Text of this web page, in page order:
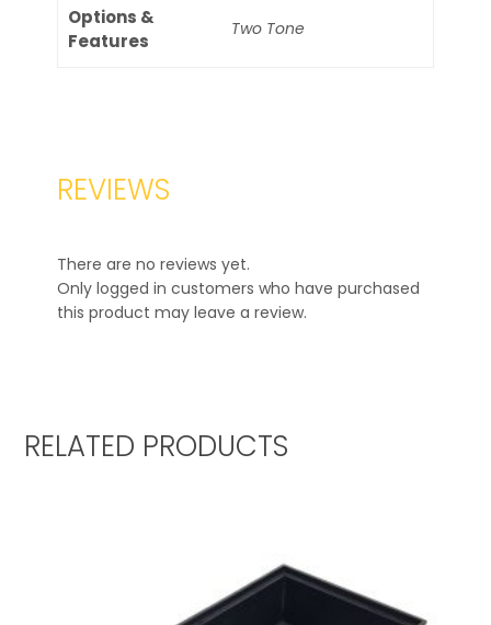
Options &
Features
Two Tone
REVIEWS
There are no reviews yet.
Only logged in customers who have purchased
this product may leave a review.
RELATED PRODUCTS